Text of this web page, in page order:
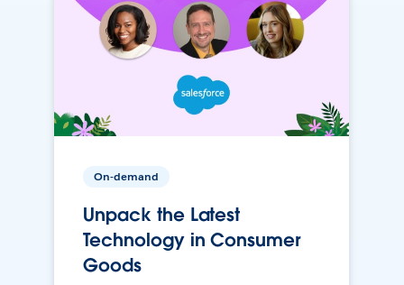
On-demand
Unpack the Latest
Technology in Consumer
Goods